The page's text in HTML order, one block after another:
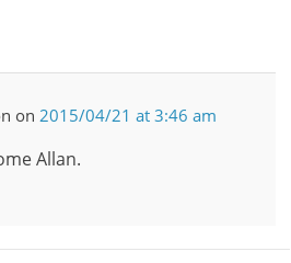
on 2015/04/21 at 3:46 am
Allan.